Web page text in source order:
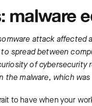
malware
attack
spread between
of cybersecurity
the malware, which
to have when your